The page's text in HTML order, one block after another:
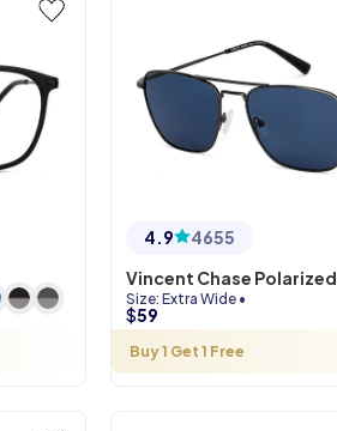
4.9
4655
Vincent Chase Polarized
Size: Extra Wide•
$59
Buy 1 Get 1 Free